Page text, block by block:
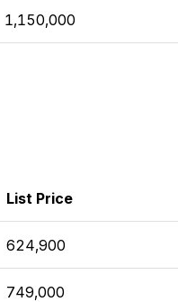
1,150,000
List Price
624,900
749,000